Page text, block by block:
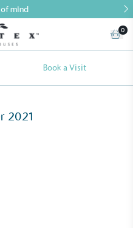
of mind
0
Book a Visit
2021
a more